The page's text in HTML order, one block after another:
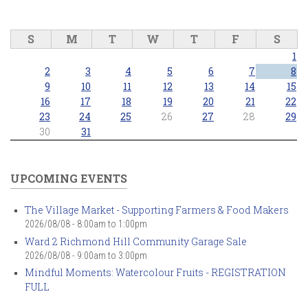
S M T W T F S
1
2
3 4 5 6 7
8
9
10 11 12 13 14
15
16
17 18 19 20 21
22
23
24 25 26 27 28
29
30
31
UPCOMING EVENTS
The Village Market - Supporting Farmers & Food Makers
2026/08/08 - 8:00am to 1:00pm
Ward 2 Richmond Hill Community Garage Sale
2026/08/08 - 9:00am to 3:00pm
Mindful Moments: Watercolour Fruits - REGISTRATION
FULL